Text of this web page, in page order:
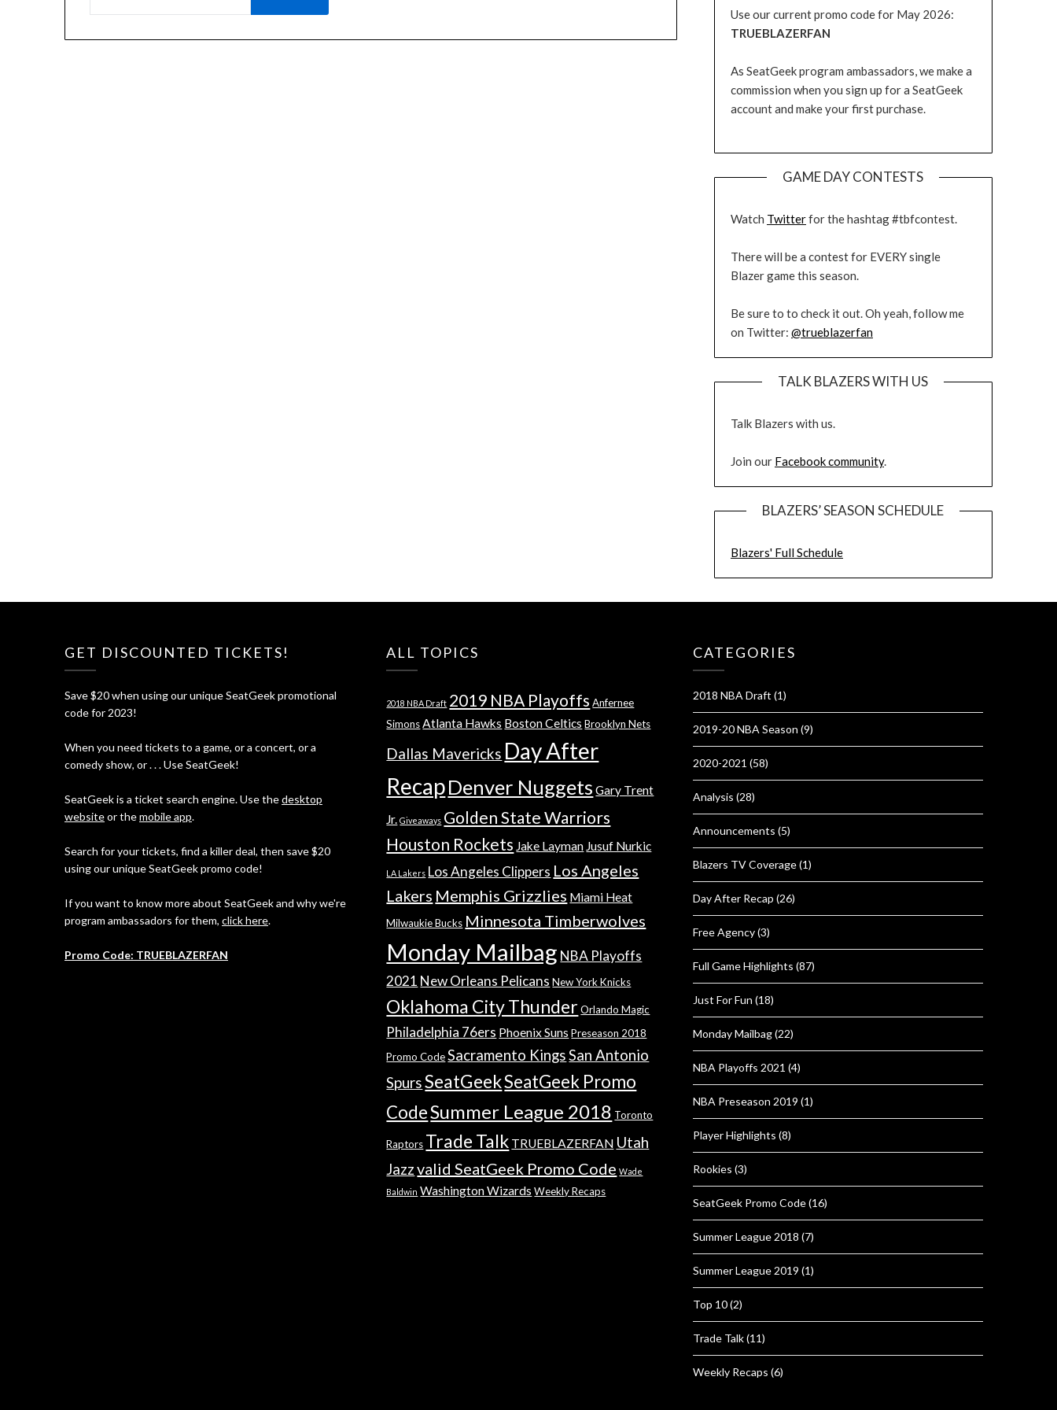
Use our current promo code for May 2026:
TRUEBLAZERFAN
As SeatGeek program ambassadors, we make a
commission when you sign up for a SeatGeek
account and make your first purchase.
GAME DAY CONTESTS
Watch Twitterfor the hashtag #tbfcontest.
There will be a contest for EVERY single
Blazer game this season.
Be sure to to check it out. Oh yeah, follow me
on Twitter: @trueblazerfan
TALK BLAZERS WITH US
Talk Blazers with us.
Join our Facebook community.
BLAZERS’ SEASON SCHEDULE
Blazers' Full Schedule
GET DISCOUNTED TICKETS!
Save $20 when using our unique SeatGeek promotional
code for 2023!
When you need tickets to a game, or a concert, or a
comedy show, or . . . Use SeatGeek!
SeatGeek is a ticket search engine. Use thedesktop
websiteor themobile app.
Search for your tickets, find a killer deal, then save $20
using our unique SeatGeek promo code!
If you want to know more about SeatGeek and why we're
program ambassadors for them, click here.
Promo Code: TRUEBLAZERFAN
ALL TOPICS
2018 NBA Draft 2019 NBA Playoffs Anfernee
Simons Atlanta Hawks Boston Celtics Brooklyn Nets
Dallas Mavericks Day After
RecapDenver Nuggets Gary Trent
Jr. Giveaways Golden State Warriors
Houston Rockets Jake Layman Jusuf Nurkic
LA Lakers Los Angeles Clippers Los Angeles
Lakers Memphis Grizzlies Miami Heat
Milwaukie Bucks Minnesota Timberwolves
Monday Mailbag NBA Playoffs
2021 New Orleans Pelicans New York Knicks
Oklahoma City Thunder Orlando Magic
Philadelphia 76ers Phoenix Suns Preseason 2018
Promo Code Sacramento KingsSan Antonio
SpursSeatGeekSeatGeek Promo
CodeSummer League 2018 Toronto
Raptors Trade Talk TRUEBLAZERFAN Utah
Jazzvalid SeatGeek Promo Code Wade
Baldwin Washington Wizards Weekly Recaps
CATEGORIES
2018 NBA Draft (1)
2019-20 NBA Season (9)
2020-2021 (58)
Analysis (28)
Announcements (5)
Blazers TV Coverage(1)
Day After Recap (26)
Free Agency(3)
Full Game Highlights (87)
Just For Fun (18)
Monday Mailbag(22)
NBA Playoffs 2021 (4)
NBA Preseason 2019 (1)
Player Highlights (8)
Rookies (3)
SeatGeek Promo Code(16)
Summer League 2018 (7)
Summer League 2019 (1)
Top 10(2)
Trade Talk(11)
Weekly Recaps (6)